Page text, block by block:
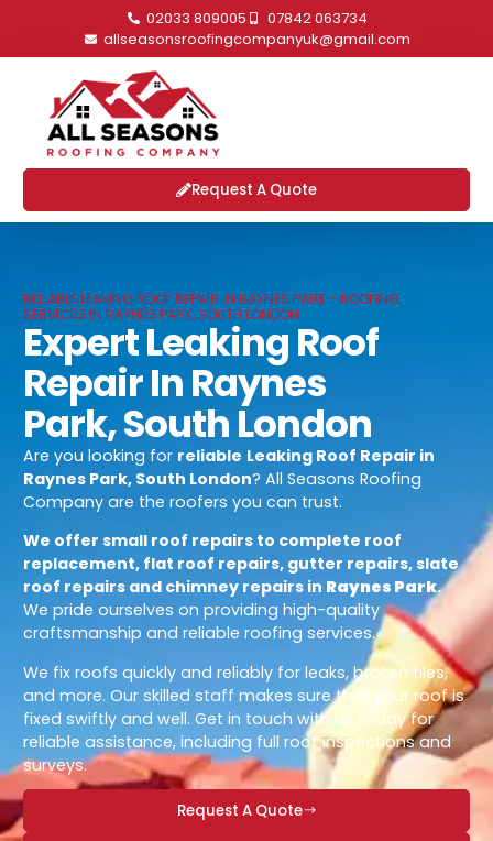
02033 809005
07842 063734
allseasonsroofingcompanyuk@gmail.com
Request A Quote
RELIABLE LEAKING ROOF REPAIR IN RAYNES PARK - ROOFING
SERVICES IN RAYNES PARK, SOUTH LONDON
Expert Leaking Roof
Repair In Raynes
Park, South London
Are you looking for reliable Leaking Roof Repair in
Raynes Park, South London? All Seasons Roofing
Company are the roofers you can trust.
We offer small roof repairs to complete roof
replacement, flat roof repairs, gutter repairs, slate
roof repairs and chimney repairs in Raynes Park.
We pride ourselves on providing high-quality
craftsmanship and reliable roofing services.
We fix roofs quickly and reliably for leaks, broken tiles,
and more. Our skilled staff makes sure that your roof is
fixed swiftly and well. Get in touch with us today for
reliable assistance, including full roof inspections and
surveys.
Request A Quote